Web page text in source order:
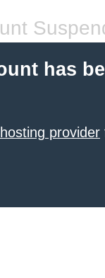
has
provider